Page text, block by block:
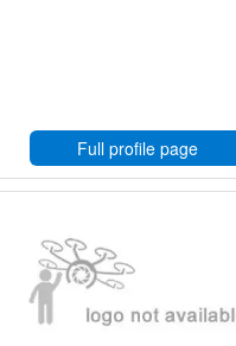
Full profile page